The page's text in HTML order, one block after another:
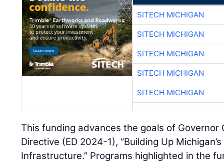
SITECH MICHIGAN
SITECH MICHIGAN
SITECH MICHIGAN
SITECH MICHIGAN
SITECH MICHIGAN
This funding advances the goals of Governor
Directive (ED 2024-1), “Building Up
Infrastructure.” Programs highlighted in the